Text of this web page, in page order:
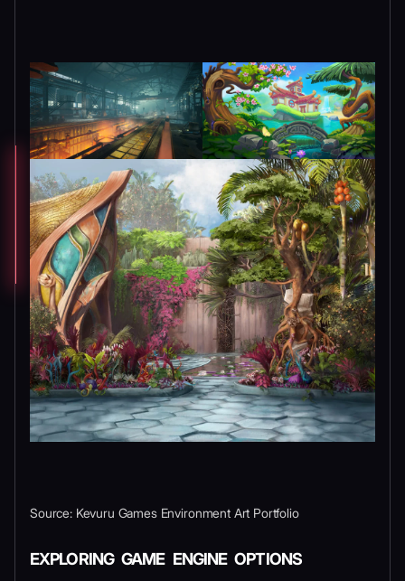
Source: Kevuru Games Environment Art Portfolio
EXPLORING GAME ENGINE OPTIONS